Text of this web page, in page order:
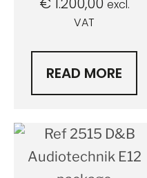
excl.
VAT
READ MORE